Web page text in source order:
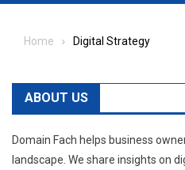
Home Digital Strategy
ABOUT US
Domain Fach helps business
landscape. We share insights on